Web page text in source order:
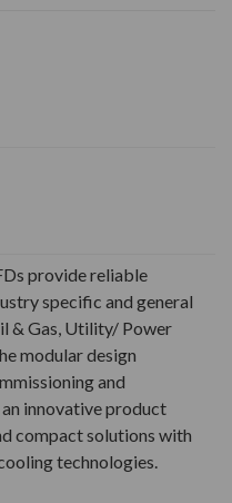
provide reliable
specific and general
& Gas, Utility/ Power
modular design
and
innovative product
compact solutions with
technologies.